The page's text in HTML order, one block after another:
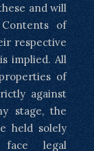
and will
of
respective
implied. All
of
against
stage, the
held solely
legal